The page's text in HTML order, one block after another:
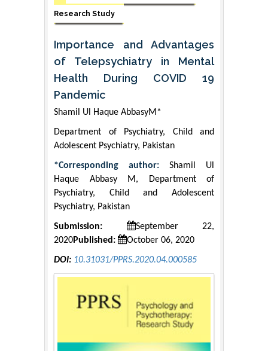
Research Study
Importance and Advantages
of Telepsychiatry in Mental
Health During COVID 19
Pandemic
Shamil Ul Haque AbbasyM*
Department of Psychiatry, Child and
Adolescent Psychiatry, Pakistan
*Corresponding author: Shamil Ul
Haque Abbasy M, Department of
Psychiatry, Child and Adolescent
Psychiatry, Pakistan
Submission:
September 22,
2020Published: October 06, 2020
DOI: 10.31031/PPRS.2020.04.000585